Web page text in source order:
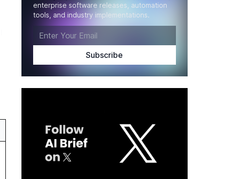
enterprise software releases, automation
tools, and industry implementations.